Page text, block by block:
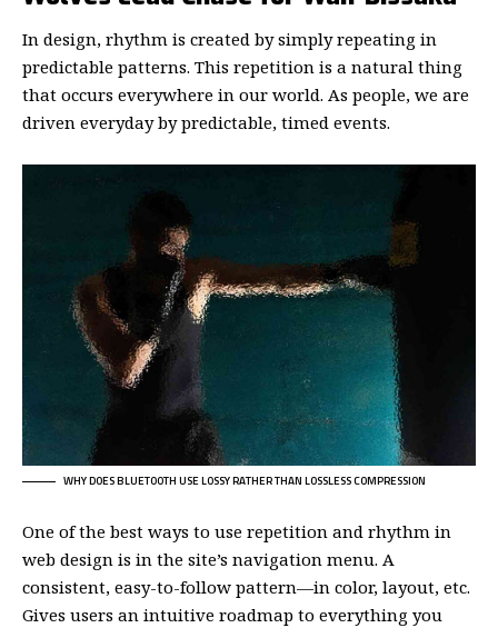
In design, rhythm is created by simply repeating in
predictable patterns. This repetition is a natural thing
that occurs everywhere in our world. As people, we are
driven everyday by predictable, timed events.
WHY DOES BLUETOOTH USE LOSSY RATHER THAN LOSSLESS COMPRESSION
One of the best ways to use repetition and rhythm in
web design is in the site’s navigation menu. A
consistent, easy-to-follow pattern—in color, layout, etc.
Gives users an intuitive roadmap to everything you